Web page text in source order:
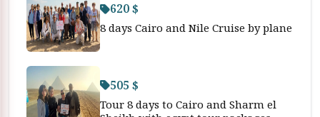
620 $
8 days Cairo and Nile Cruise by plane
505 $
Tour 8 days to Cairo and Sharm el